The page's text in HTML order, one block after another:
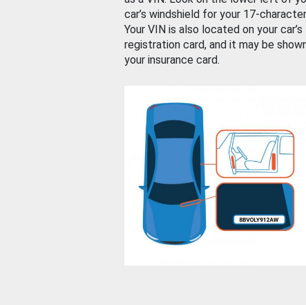
car’s windshield for your 17-
Your VIN is also located on your car’s
registration card, and it may be
your insurance card.